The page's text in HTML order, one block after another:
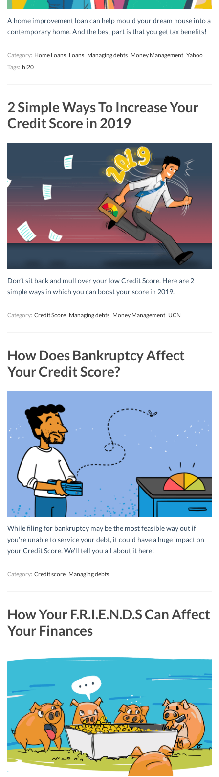
A home improvement loan can help mould your dream house into a
contemporary home. And the best part is that you get tax benefits!
Category: Home Loans Loans Managing debts Money Management Yahoo
Tags: hl20
2 Simple Ways To Increase Your
Credit Score in 2019
Don’t sit back and mull over your low Credit Score. Here are 2
simple ways in which you can boost your score in 2019.
Category: Credit Score Managing debts Money Management UCN
How Does Bankruptcy Affect
Your Credit Score?
While filing for bankruptcy may be the most feasible way out if
you’re unable to service your debt, it could have a huge impact on
your Credit Score. We’ll tell you all about it here!
Category: Credit score Managing debts
How Your F.R.I.E.N.D.S Can Affect
Your Finances